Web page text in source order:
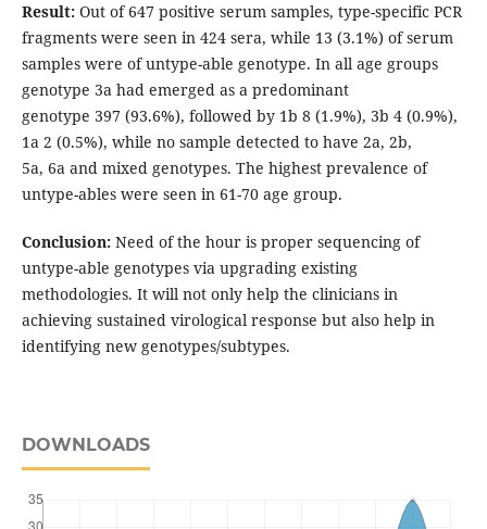
Result: Out of 647 positive serum samples, type-specific PCR
fragments were seen in 424 sera, while 13 (3.1%) of serum
samples were of untype-able genotype. In all age groups
genotype 3a had emerged as a predominant
genotype 397 (93.6%), followed by 1b 8 (1.9%), 3b 4 (0.9%),
1a 2 (0.5%), while no sample detected to have 2a, 2b,
5a, 6a and mixed genotypes. The highest prevalence of
untype-ables were seen in 61-70 age group.
Conclusion:Need of the hour is proper sequencing of
untype-able genotypes via upgrading existing
methodologies. It will not only help the clinicians in
achieving sustained virological response but also help in
identifying new genotypes/subtypes.
DOWNLOADS